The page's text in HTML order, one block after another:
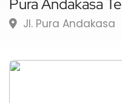
Pura Andakasa
Jl. Pura Andakasa